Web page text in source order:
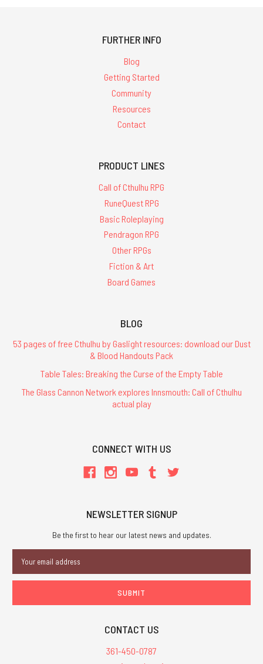
FURTHER INFO
Blog
Getting Started
Community
Resources
Contact
PRODUCT LINES
Call of Cthulhu RPG
RuneQuest RPG
Basic Roleplaying
Pendragon RPG
Other RPGs
Fiction & Art
Board Games
BLOG
53 pages of free Cthulhu by Gaslight resources: download our Dust
& Blood Handouts Pack
Table Tales: Breaking the Curse of the Empty Table
The Glass Cannon Network explores Innsmouth: Call of Cthulhu
actual play
CONNECT WITH US
NEWSLETTER SIGNUP
Be the first to hear our latest news and updates.
Address
CONTACT US
361-450-0787